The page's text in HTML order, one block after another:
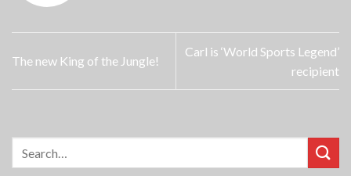
The new King of the Jungle!
Carl is ‘World Sports Legend’
recipient